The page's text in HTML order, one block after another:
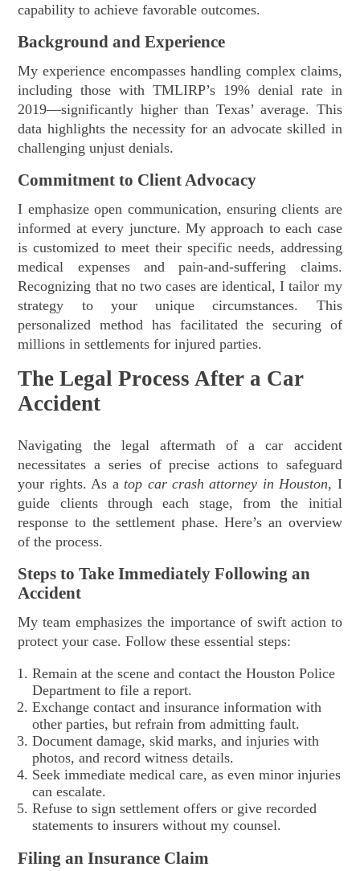
capability to achieve favorable outcomes.
Background and Experience
My experience encompasses handling complex claims,
including those with TMLIRP’s 19% denial rate in
2019—significantly higher than Texas’ average. This
data highlights the necessity for an advocate skilled in
challenging unjust denials.
Commitment to Client Advocacy
I emphasize open communication, ensuring clients are
informed at every juncture. My approach to each case
is customized to meet their specific needs, addressing
medical expenses and pain-and-suffering claims.
Recognizing that no two cases are identical, I tailor my
strategy to your unique circumstances. This
personalized method has facilitated the securing of
millions in settlements for injured parties.
The Legal Process After a Car
Accident
Navigating the legal aftermath of a car accident
necessitates a series of precise actions to safeguard
your rights. As a top car crash attorney in Houston, I
guide clients through each stage, from the initial
response to the settlement phase. Here’s an overview
of the process.
Steps to Take Immediately Following an
Accident
My team emphasizes the importance of swift action to
protect your case. Follow these essential steps:
Remain at the scene and contact the Houston Police
Department to file a report.
Exchange contact and insurance information with
other parties, but refrain from admitting fault.
Document damage, skid marks, and injuries with
photos, and record witness details.
Seek immediate medical care, as even minor injuries
can escalate.
Refuse to sign settlement offers or give recorded
statements to insurers without my counsel.
Filing an Insurance Claim